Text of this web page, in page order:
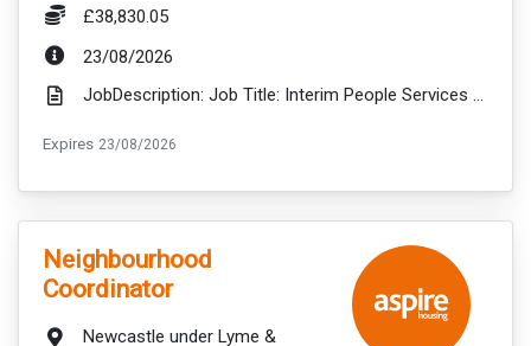
Salary:
£38,830.05
ExpiryDate:
23/08/2026
JobDescription: Job Title: Interim People Services Advisor (Change & Recruitment) Salary: up to £38...
Expires ExpiryDate:
23/08/2026
VacancyTitle:
Neighbourhood
Coordinator
Location:
Newcastle under Lyme &